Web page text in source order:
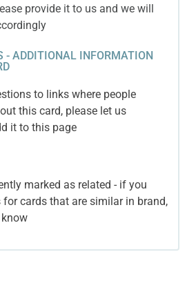
provide it to us and we will
- ADDITIONAL INFORMATION
to links where people
this card, please let us
it to this page
marked as related - if you
for cards that are similar in brand,
know